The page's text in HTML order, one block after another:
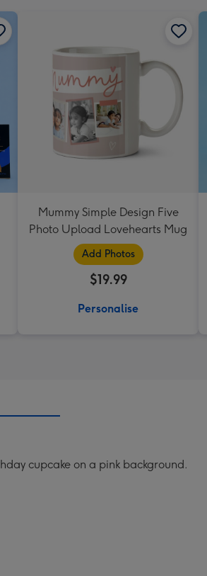
Mummy Simple Design Five
Photo Upload Lovehearts Mug
Add Photos
$19.99
Personalise
cupcake on a pink background.